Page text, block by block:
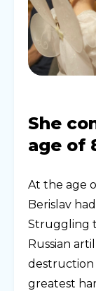
She
age of
At the age
Berislav
Struggling
Russian
destruction
greatest